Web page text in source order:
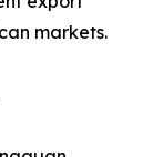
markets.